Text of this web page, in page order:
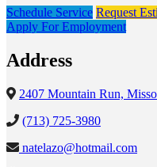
Schedule Service Request
Apply For Employment
Address
2407 Mountain Run,
(713) 725-3980
natelazo@hotmail.com